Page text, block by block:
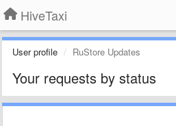
HiveTaxi
User profile RuStore Updates
Your requests by status